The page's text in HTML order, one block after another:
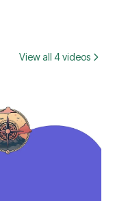
View all 4 videos